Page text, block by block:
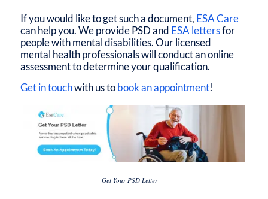
If you would like to get such a document, ESA Care
can help you. We provide PSD and ESA lettersfor
people with mental disabilities. Our licensed
mental health professionals will conduct an online
assessment to determine your qualification.
Get in touchwith us tobook an appointment!
Get Your PSD Letter